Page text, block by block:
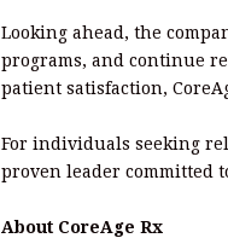
Looking ahead, the
programs, and continue
patient satisfaction,
For individuals seeking
proven leader committed
About CoreAge Rx